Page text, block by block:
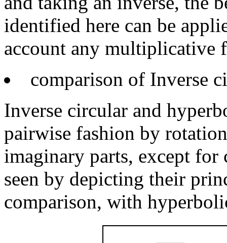
identified here can be
account any multiplicative
comparison of Inverse
Inverse circular and
pairwise fashion by
imaginary parts, except for
seen by depicting their
comparison, with